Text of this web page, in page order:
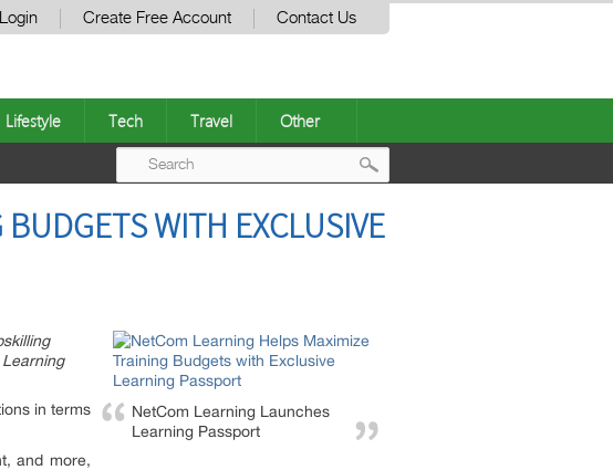
Login Create Free Account Contact Us
Lifestyle Tech Travel Other
WITH EXCLUSIVE
NetCom Learning Launches
Learning Passport
in terms
and more,